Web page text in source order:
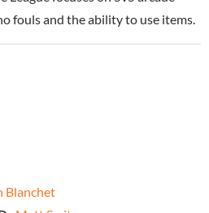
fouls and the ability to use items.
Blanchet